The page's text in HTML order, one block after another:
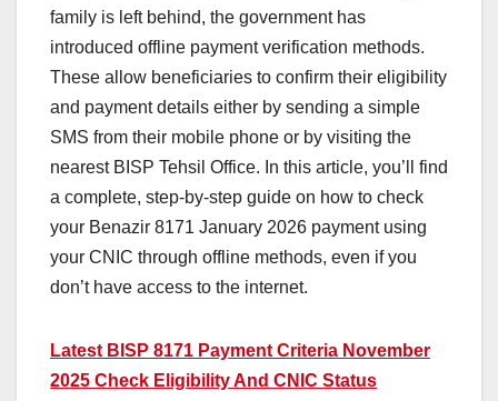
family is left behind, the government has
introduced offline payment verification methods.
These allow beneficiaries to confirm their eligibility
and payment details either by sending a simple
SMS from their mobile phone or by visiting the
nearest BISP Tehsil Office. In this article, you’ll find
a complete, step-by-step guide on how to check
your Benazir 8171 January 2026 payment using
your CNIC through offline methods, even if you
don’t have access to the internet.
Latest BISP 8171 Payment Criteria November
2025 Check Eligibility And CNIC Status